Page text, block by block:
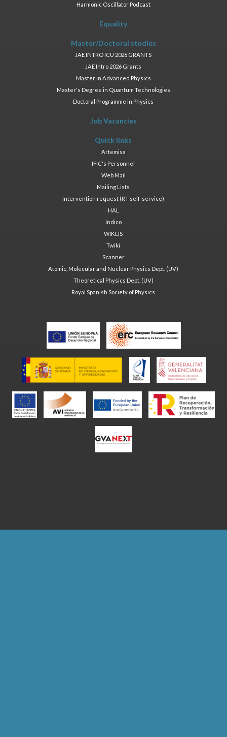
Harmonic Oscillator Podcast
Equality
Master/Doctoral studies
JAE INTRO ICU 2026 GRANTS
JAE Intro 2026 Grants
Master in Advanced Physics
Master's Degree in Quantum Technologies
Doctoral Programme in Physics
Job Vacancies
Quick links
Artemisa
IFIC's Personnel
Web Mail
Mailing Lists
Intervention request (RT self-service)
HAL
Indico
WIKI.JS
Twiki
Scanner
Atomic, Molecular and Nuclear Physics Dept. (UV)
Theoretical Physics Dept. (UV)
Royal Spanish Society of Physics